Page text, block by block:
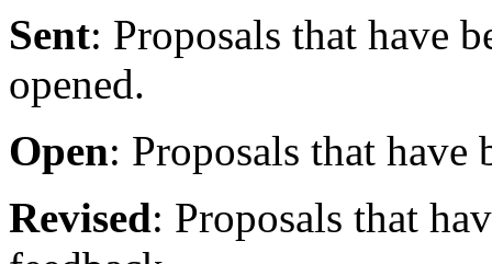
Sent: Proposals that have
opened.
Open: Proposals that
Revised: Proposals that